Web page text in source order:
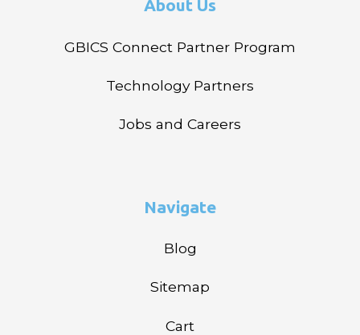
About Us
GBICS Connect Partner Program
Technology Partners
Jobs and Careers
Navigate
Blog
Sitemap
Cart